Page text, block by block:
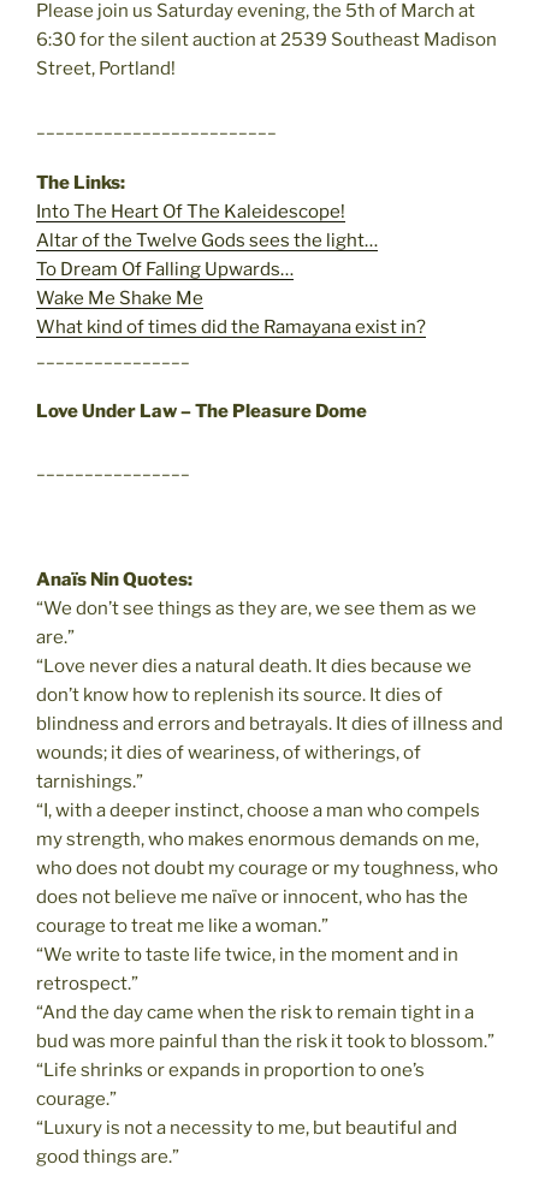
Please join us Saturday evening, the 5th of March at
6:30 for the silent auction at 2539 Southeast Madison
Street, Portland!
The Links:
Into The Heart Of The Kaleidescope!
Altar of the Twelve Gods sees the light…
To Dream Of Falling Upwards…
Wake Me Shake Me
What kind of times did the Ramayana exist in?
Love Under Law – The Pleasure Dome
Anaïs Nin Quotes:
“We don’t see things as they are, we see them as we
are.”
“Love never dies a natural death. It dies because we
don’t know how to replenish its source. It dies of
blindness and errors and betrayals. It dies of illness and
wounds; it dies of weariness, of witherings, of
tarnishings.”
“I, with a deeper instinct, choose a man who compels
my strength, who makes enormous demands on me,
who does not doubt my courage or my toughness, who
does not believe me naïve or innocent, who has the
courage to treat me like a woman.”
“We write to taste life twice, in the moment and in
retrospect.”
“And the day came when the risk to remain tight in a
bud was more painful than the risk it took to blossom.”
“Life shrinks or expands in proportion to one’s
courage.”
“Luxury is not a necessity to me, but beautiful and
good things are.”